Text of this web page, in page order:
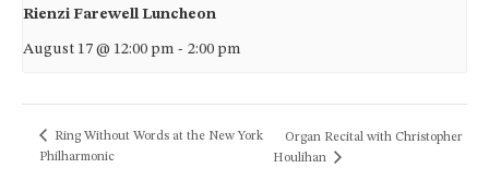
Rienzi Farewell Luncheon
August 17 @ 12:00 pm - 2:00 pm
Ring Without Words at the New York
Philharmonic
Organ Recital with Christopher
Houlihan